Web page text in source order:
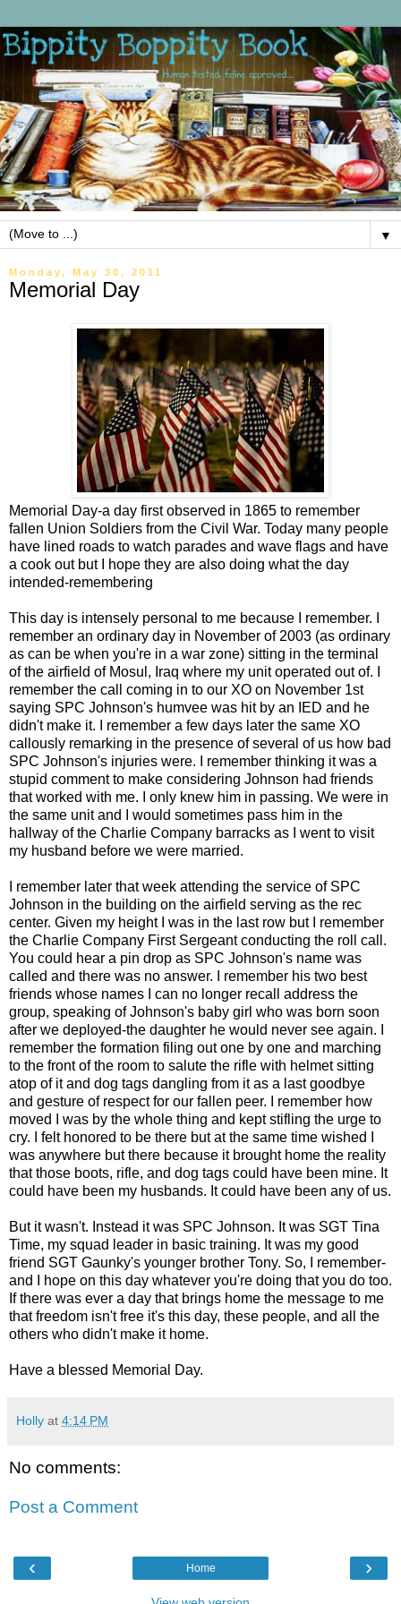
▼
Monday, May 30, 2011
Memorial Day
Memorial Day-a day first observed in 1865 to remember
fallen Union Soldiers from the Civil War. Today many people
have lined roads to watch parades and wave flags and have
a cook out but I hope they are also doing what the day
intended-remembering
This day is intensely personal to me because I remember. I
remember an ordinary day in November of 2003 (as ordinary
as can be when you're in a war zone) sitting in the terminal
of the airfield of Mosul, Iraq where my unit operated out of. I
remember the call coming in to our XO on November 1st
saying SPC Johnson's humvee was hit by an IED and he
didn't make it. I remember a few days later the same XO
callously remarking in the presence of several of us how bad
SPC Johnson's injuries were. I remember thinking it was a
stupid comment to make considering Johnson had friends
that worked with me. I only knew him in passing. We were in
the same unit and I would sometimes pass him in the
hallway of the Charlie Company barracks as I went to visit
my husband before we were married.
I remember later that week attending the service of SPC
Johnson in the building on the airfield serving as the rec
center. Given my height I was in the last row but I remember
the Charlie Company First Sergeant conducting the roll call.
You could hear a pin drop as SPC Johnson's name was
called and there was no answer. I remember his two best
friends whose names I can no longer recall address the
group, speaking of Johnson's baby girl who was born soon
after we deployed-the daughter he would never see again. I
remember the formation filing out one by one and marching
to the front of the room to salute the rifle with helmet sitting
atop of it and dog tags dangling from it as a last goodbye
and gesture of respect for our fallen peer. I remember how
moved I was by the whole thing and kept stifling the urge to
cry. I felt honored to be there but at the same time wished I
was anywhere but there because it brought home the reality
that those boots, rifle, and dog tags could have been mine. It
could have been my husbands. It could have been any of us.
But it wasn't. Instead it was SPC Johnson. It was SGT Tina
Time, my squad leader in basic training. It was my good
friend SGT Gaunky's younger brother Tony. So, I remember-
and I hope on this day whatever you're doing that you do too.
If there was ever a day that brings home the message to me
that freedom isn't free it's this day, these people, and all the
others who didn't make it home.
Have a blessed Memorial Day.
Holly at 4:14 PM
No comments:
Post a Comment
‹ ›
Home